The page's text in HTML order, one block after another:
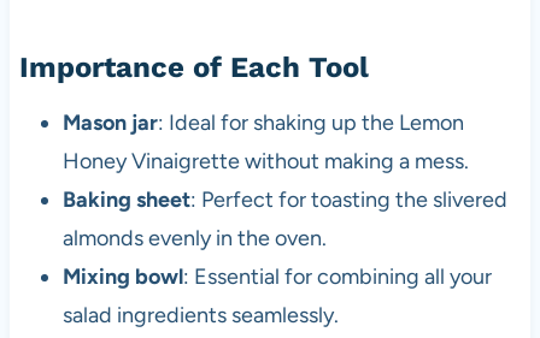
Importance of Each Tool
Mason jar: Ideal for shaking up the Lemon
Honey Vinaigrette without making a mess.
Baking sheet: Perfect for toasting the slivered
almonds evenly in the oven.
Mixing bowl: Essential for combining all your
salad ingredients seamlessly.